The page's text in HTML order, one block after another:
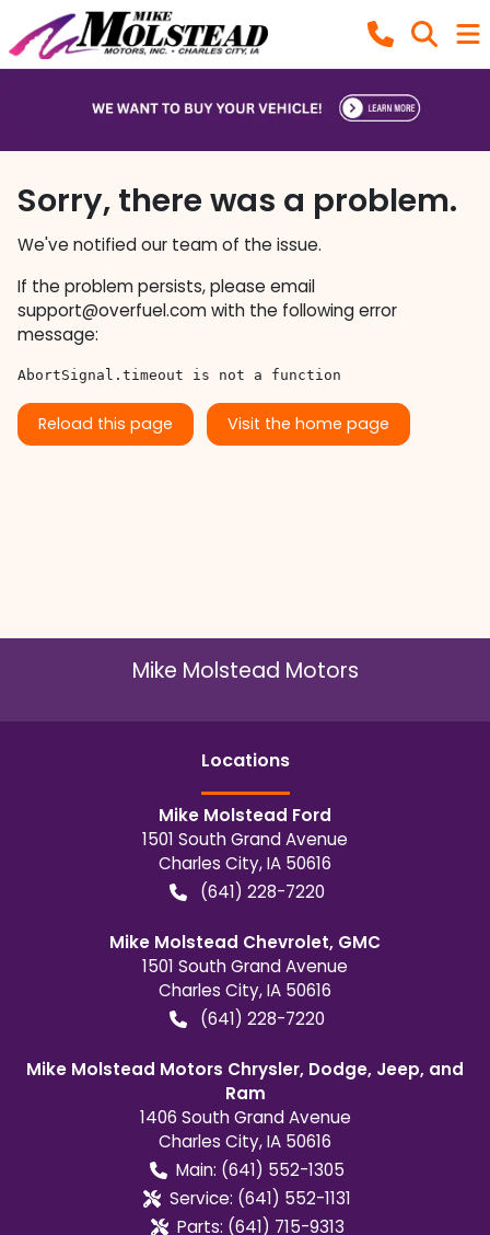
Sorry, there was a problem.
We've notified our team of the issue.
If the problem persists, please email
support@overfuel.comwith the following error
message:
AbortSignal.timeout is not a function
Reload this page Visit the home page
Mike Molstead Motors
Locations
Mike Molstead Ford
1501 South Grand Avenue
Charles City,IA 50616
(641) 228-7220
Mike Molstead Chevrolet, GMC
1501 South Grand Avenue
Charles City,IA 50616
(641) 228-7220
Mike Molstead Motors Chrysler, Dodge, Jeep, and
Ram
1406 South Grand Avenue
Charles City,IA 50616
Main: (641) 552-1305
Service: (641) 552-1131
Parts: (641) 715-9313